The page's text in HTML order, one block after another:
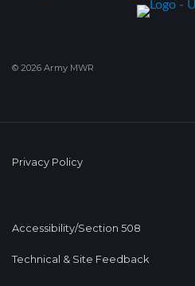
© 2026 Army MWR
Privacy Policy
Accessibility/Section 508
Technical & Site Feedback